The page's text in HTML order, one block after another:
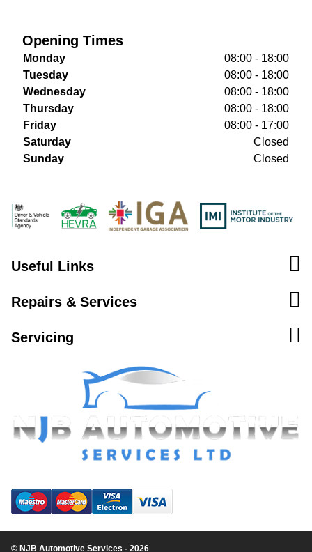
Opening Times
Monday
08:00 - 18:00
Tuesday
08:00 - 18:00
Wednesday
08:00 - 18:00
Thursday
08:00 - 18:00
Friday
08:00 - 17:00
Saturday
Closed
Sunday
Closed
Useful Links
Repairs & Services
Servicing
© NJB Automotive Services - 2026